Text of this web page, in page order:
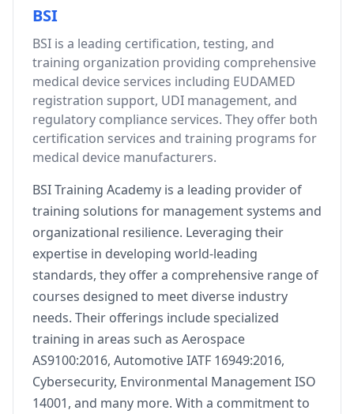
BSI
BSI is a leading certification, testing, and
training organization providing comprehensive
medical device services including EUDAMED
registration support, UDI management, and
regulatory compliance services. They offer both
certification services and training programs for
medical device manufacturers.
BSI Training Academy is a leading provider of
training solutions for management systems and
organizational resilience. Leveraging their
expertise in developing world-leading
standards, they offer a comprehensive range of
courses designed to meet diverse industry
needs. Their offerings include specialized
training in areas such as Aerospace
AS9100:2016, Automotive IATF 16949:2016,
Cybersecurity, Environmental Management ISO
14001, and many more. With a commitment to